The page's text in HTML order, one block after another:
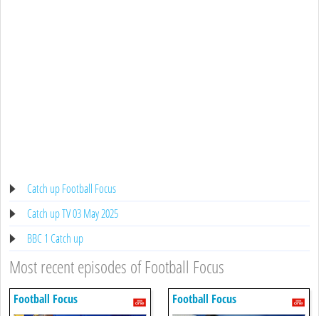
Catch up Football Focus
Catch up TV 03 May 2025
BBC 1 Catch up
Most recent episodes of Football Focus
Football Focus Football Focus